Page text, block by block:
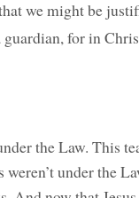
we might be
for in
the Law. This
weren’t under the